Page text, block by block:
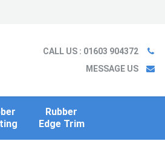
CALL US : 01603 904372
MESSAGE US
Rubber
Edge Trim